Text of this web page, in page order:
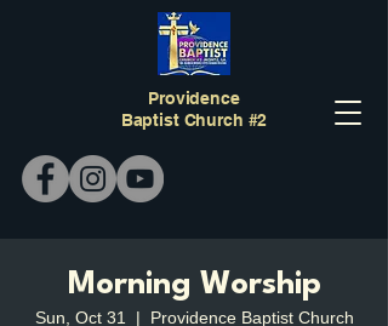
Providence
Baptist Church #2
Morning Worship
Sun, Oct 31
  |
Providence Baptist Church